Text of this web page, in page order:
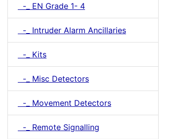
-_ EN Grade 1- 4
-_ Intruder Alarm Ancillaries
-_ Kits
-_ Misc Detectors
-_ Movement Detectors
-_ Remote Signalling